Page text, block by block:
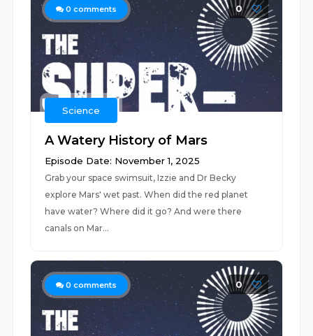
0 comments 0
Science
A Watery History of Mars
Episode Date: November 1, 2025
Grab your space swimsuit, Izzie and Dr Becky
explore Mars' wet past. When did the red planet
have water? Where did it go? And were there
canals on Mar...
0 comments 0